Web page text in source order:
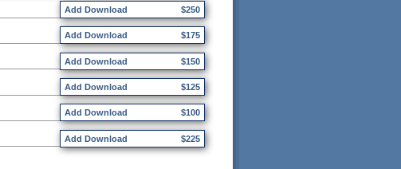
Add Download $250
Add Download $175
Add Download $150
Add Download $125
Add Download $100
Add Download $225